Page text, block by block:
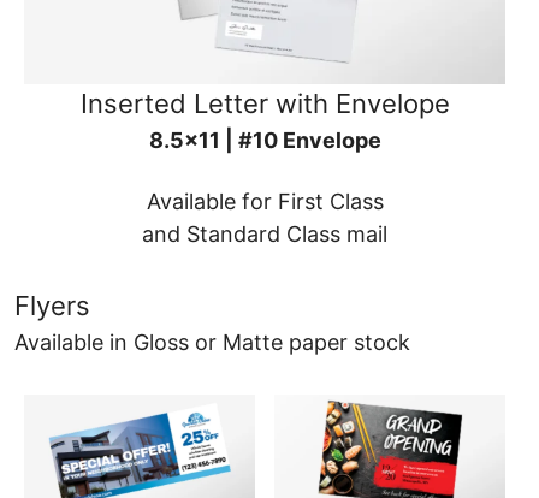
Inserted Letter with Envelope
8.5x11 | #10 Envelope
Available for First Class
and Standard Class mail
Flyers
Available in Gloss or Matte paper stock